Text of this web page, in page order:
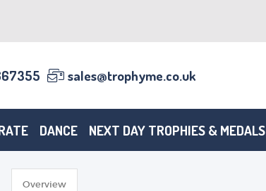
sales@trophyme.co.uk
DANCE NEXT DAY TROPHIES & MEDALS
Overview